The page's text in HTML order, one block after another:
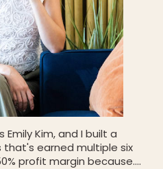
Emily Kim, and I built a
earned multiple six
profit margin because....